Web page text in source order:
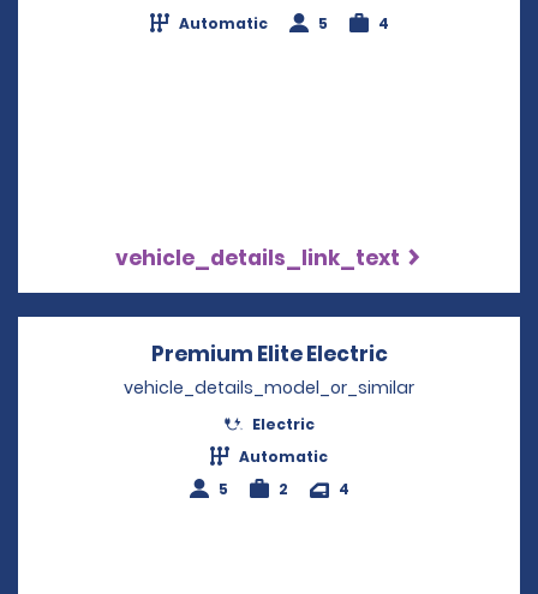
Automatic 5 4
vehicle_details_link_text
Premium Elite ElectricOpens in a
vehicle_details_model_or_similar
Electric
Automatic
5
2 4